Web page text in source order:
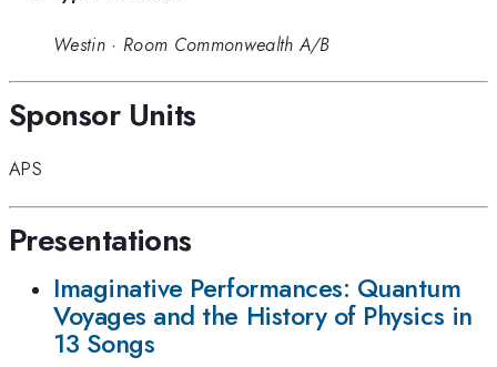
Westin· Room Commonwealth A/B
Sponsor Units
APS
Presentations
Imaginative Performances: Quantum
Voyages and the History of Physics in
13 Songs